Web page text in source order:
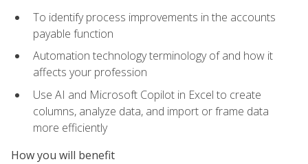
To identify process improvements in the accounts
payable function
Automation technology terminology of and how it
affects your profession
Use AI and Microsoft Copilot in Excel to create
columns, analyze data, and import or frame data
more efficiently
How you will benefit